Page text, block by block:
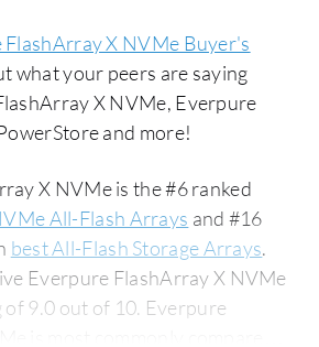
X NVMe Buyer's
what your peers are saying
X NVMe, Everpure
and more!
X NVMe is the #6 ranked
All-Flash Arrays and #16
best All-Flash Storage Arrays.
Everpure FlashArray X NVMe
of 9.0 out of 10. Everpure
is most commonly compared